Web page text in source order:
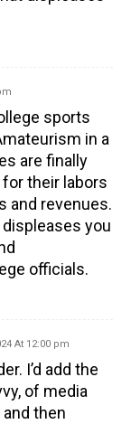
sports
in a
are finally
their labors
and revenues.
you
officials.
At 12:00 pm
I’d add the
of media
then